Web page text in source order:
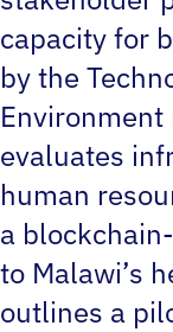
capacity for
by the
evaluates
human
a
to Malawi’s
outlines a